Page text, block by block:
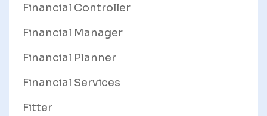
Financial Controller
Financial Manager
Financial Planner
Financial Services
Fitter